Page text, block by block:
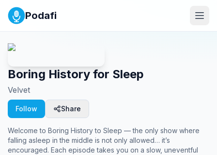
Podafi
Boring History for Sleep
Velvet
Follow Share
Welcome to Boring History to Sleep — the only show where
falling asleep in the middle is not only allowed… it’s
encouraged. Each episode takes you on a slow, uneventful